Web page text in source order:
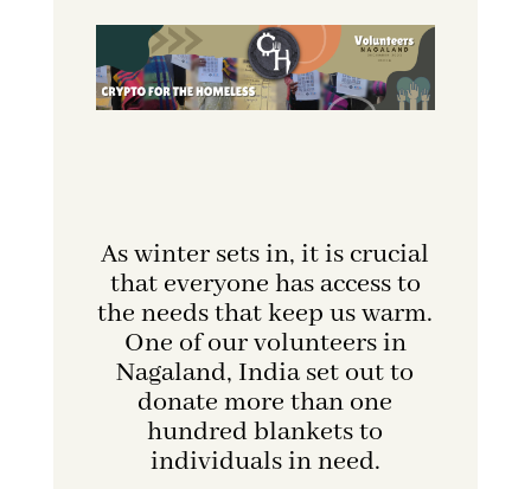
As winter sets in, it is crucial
that everyone has access to
the needs that keep us warm.
One of our volunteers in
Nagaland, India set out to
donate more than one
hundred blankets to
individuals in need.